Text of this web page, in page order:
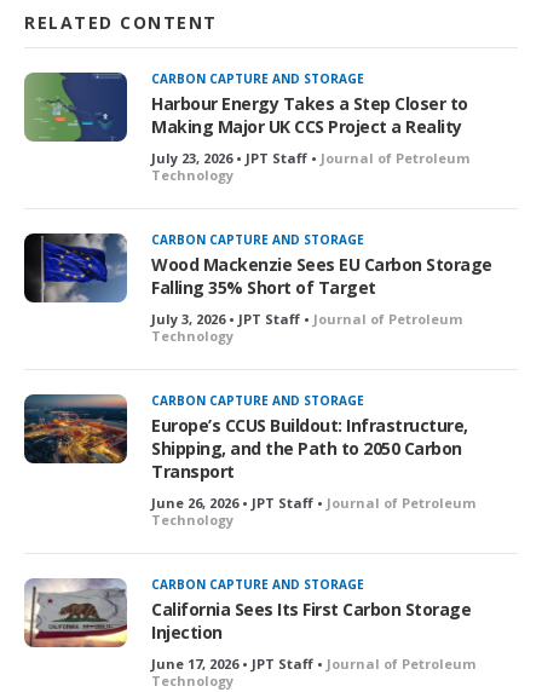
RELATED CONTENT
CARBON CAPTURE AND STORAGE
Harbour Energy Takes a Step Closer to
Making Major UK CCS Project a Reality
July 23, 2026 • JPT Staff • Journal of Petroleum
Technology
CARBON CAPTURE AND STORAGE
Wood Mackenzie Sees EU Carbon Storage
Falling 35% Short of Target
July 3, 2026 • JPT Staff • Journal of Petroleum
Technology
CARBON CAPTURE AND STORAGE
Europe’s CCUS Buildout: Infrastructure,
Shipping, and the Path to 2050 Carbon
Transport
June 26, 2026 • JPT Staff • Journal of Petroleum
Technology
CARBON CAPTURE AND STORAGE
California Sees Its First Carbon Storage
Injection
June 17, 2026 • JPT Staff • Journal of Petroleum
Technology